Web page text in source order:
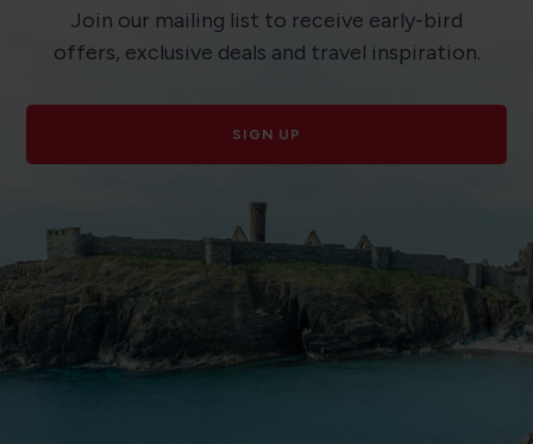
Join our mailing list to receive early-bird
offers, exclusive deals and travel inspiration.
SIGN UP